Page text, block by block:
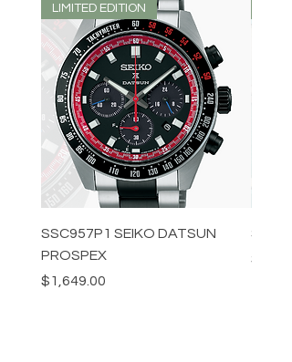
LIMITED EDITION
SSC957P1 SEIKO DATSUN
PROSPEX
Price
$1,649.00
Price